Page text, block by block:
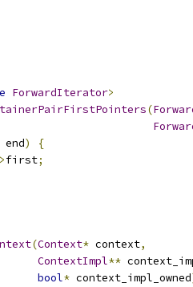
ForwardIterator>
(
end)
{
first;
(Context* context,
ContextImpl**
bool* context_impl_owned